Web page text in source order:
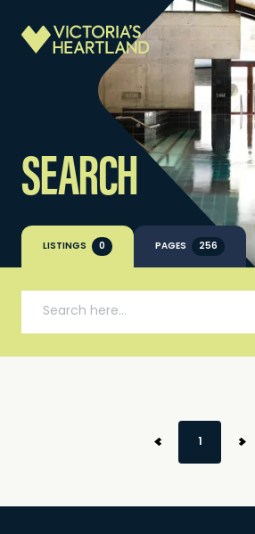
SEARCH
LISTINGS 0 PAGES 256
1